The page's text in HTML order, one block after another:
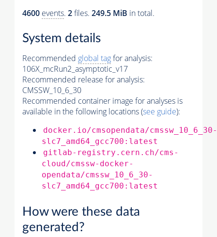
4600 events. 2files. 249.5 MiB in total.
System details
Recommended global tagfor analysis:
106X_mcRun2_asymptotic_v17
Recommended release for analysis:
CMSSW_10_6_30
Recommended container image for analyses is
available in the following locations (see guide):
docker.io/cmsopendata/cmssw_10_6_30-
slc7_amd64_gcc700:latest
gitlab-registry.cern.ch/cms-
cloud/cmssw-docker-
opendata/cmssw_10_6_30-
slc7_amd64_gcc700:latest
How were these data
generated?